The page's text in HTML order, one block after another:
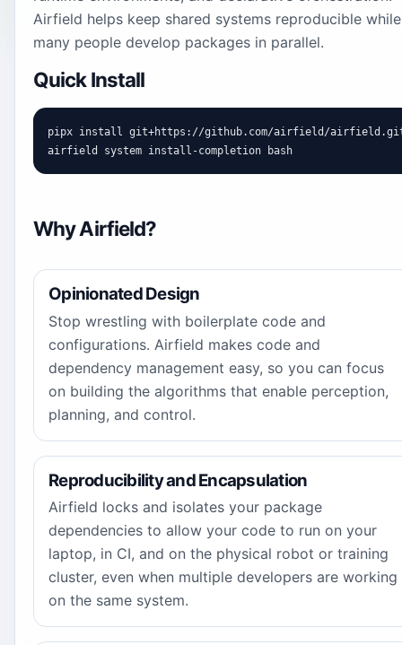
Airfield helps keep shared systems reproducible while
many people develop packages in parallel.
Quick Install
pipx install git+https://github.com/airfield/
airfield system install-completion bash
Why Airfield?
Opinionated Design
Stop wrestling with boilerplate code and
configurations. Airfield makes code and
dependency management easy, so you can focus
on building the algorithms that enable perception,
planning, and control.
Reproducibility and Encapsulation
Airfield locks and isolates your package
dependencies to allow your code to run on your
laptop, in CI, and on the physical robot or training
cluster, even when multiple developers are working
on the same system.